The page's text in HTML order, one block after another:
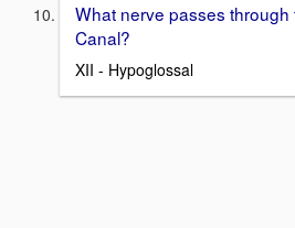
What nerve passes
Canal?
XII - Hypoglossal